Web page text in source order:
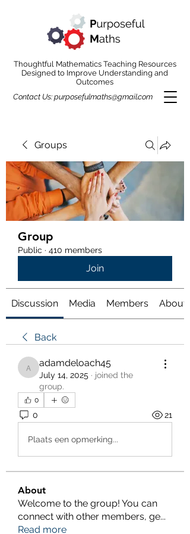
Thoughtful Mathematics Teaching Resources
Designed to Improve Understanding and
Outcomes
Contact Us: purposefulmaths@gmail.com
Groups
Group
Public · 410 members
Join
Discussion Media Members About
Back
adamdeloach45
adamdeloach45
July 14, 2025 · joined the
group.
0
0 21
Plaats een opmerking...
About
Welcome to the group! You can
connect with other members, ge...
Read more